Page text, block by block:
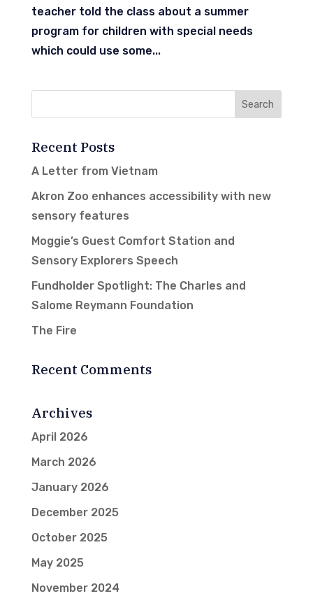
teacher told the class about a summer
program for children with special needs
which could use some...
Recent Posts
A Letter from Vietnam
Akron Zoo enhances accessibility with new
sensory features
Moggie’s Guest Comfort Station and
Sensory Explorers Speech
Fundholder Spotlight: The Charles and
Salome Reymann Foundation
The Fire
Recent Comments
Archives
April 2026
March 2026
January 2026
December 2025
October 2025
May 2025
November 2024